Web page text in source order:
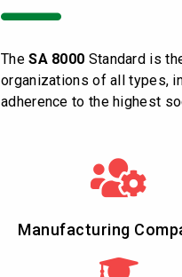
TheSA 8000 Standard is
organizations of all types,
adherence to the highest
Manufacturing